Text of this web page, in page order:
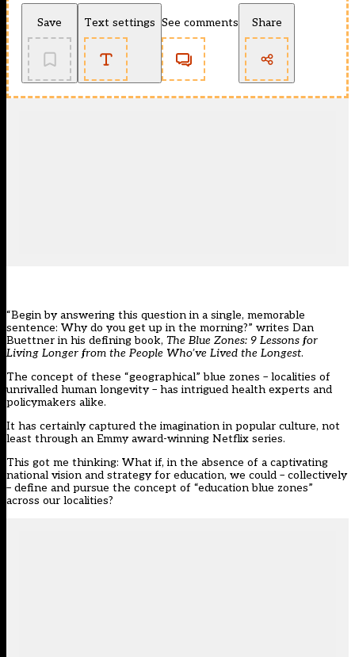
Save Text settings See comments Share
“Begin by answering this question in a single, memorable
sentence: Why do you get up in the morning?” writes Dan
Buettner in his defining book, The Blue Zones: 9 Lessons for
Living Longer from the People Who’ve Lived the Longest.
The concept of these “geographical” blue zones – localities of
unrivalled human longevity – has intrigued health experts and
policymakers alike.
It has certainly captured the imagination in popular culture, not
least through an Emmy award-winning Netflix series.
This got me thinking: What if, in the absence of a captivating
national vision and strategy for education, we could – collectively
– define and pursue the concept of “education blue zones”
across our localities?